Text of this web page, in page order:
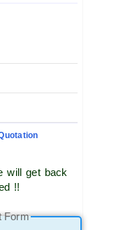
will get back
!!
Form